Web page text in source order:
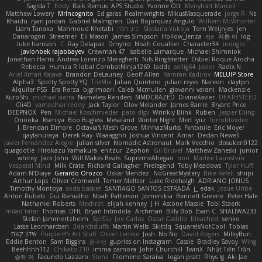
Sagida T Eddy Raik Remus APS Studio Yvonne Ott Menyhárt Marcell
Matthew Lowery MrIncognito Ed garas Realmwrights MikusMasquerade jorge R
Ns
Khaidu ryan jordan Gabriel Malmgren Dan Bojorquez Angulo Williem McWhorter
Liam Tanaka
Mahmoud Khetabi יניב חלה Sladana Vukoja Tom Weijnjes jen
Danarogon Streemer Eli Mason James Simpson Hollow_Jenza eje 지환 이 log
luke harrison
C Ray Delapaz Dmytro Noah Couallier Character34 indiiglo
Javlonbek rajabbayev Crewman 47 Isabelle Lamarque Michael Shimniok
Jonathan Harris Andrea Lorenzo Mereghetti Nils Ringlstetter Osbiel Roque Arocha
Rebecca Humza R Iqbal CombatNinja1269 laddc sellig64 Javier Radix N
Ariel Ilmari Kajava Brandon DeLauney Geoff Allen Kamran Kadirov MELUIP Store
Alpha3 Spotty Spotty YQ TrixMix Julian Quintero julian reyes Nareon claytpn
Alquiler PS5
Era Rerza bjgrimoari Caleb Mcmullen giovanni varani
Mackenzie
KuroShi
michael sierra Nameless Renders MMDCRAZED DivineXavier DEATHSTEED
Cli4D vamsidhar reddy Jack Taylor Olov Melander James Barrie Bryant Price
DEEPNOX Pen Michael Koschmieder pato dlgv Wrinkly Blink Ruben
Jesper Elling
Onooka
Kseniya Boo Bugless Mesaland Winter Night Mert İyiiz forrobloxdev
J. Brendan Elmore Octavia's Mesh Grove MinhazMurks Fxntxnile Eric Moyer
qaylanuraya
Derek Ray Waaagghh Joshua Vincent Amar Declan Newell
Javier Fernández Alegre julian silver Nomadic Astronaut Mark Vecchio dosuken0122
quagootle Hirokazu Yamakura enitzur Zephon Gil Bruvel Matthew Zaneski junior
whitey Jack John Will Makes Beats SupremeAhegao nori
Marlise Launstein
Vesperal Mind
Milk Crate Richard Gallagher Firelegend Toby Meadows Tyler Huff
Adam N'Diaye Gerardo Orozco Oskar Mendez NoGreatMystery Bike Kefeli shiipi
Arthur Lops Oliver Cromwell Tomer Meltser Luke Ridehalgh ADRIANO JONUS
Timothy Montoya soda basket SANTIAGO SANTOS ESTRADA j_ edak Josue Uribe
Anton Rubets Gui Ramalho Noah Patterson Jomenikia Bennett Greene Peter Hale
Nathaniel Roberts Mechrot elijah kenney J H Astone Massie Tobi Staerk
milad tatar Thomas DHL Bryan Intindola Archman Billy Bob Evan C SHALIWA233
Stefan Jammertzheim
SpiSlu Joe Carlos Oscar Castillo bleached senko
Lasse Leonhardsen 3darchstuffs Martin Wells Skittlq SquareIsNotCool Tobias
אילון קשת
Purple-H's Art Stuff Oliver Lemke Josh No No David Rogers MilkyBun
Eddie Benton Sam Biggins 윤구선 gupries on Instagram Cassie Bradley Savoy Wing
Beehhhh112 Chikato 710 imma zamora John Churchill TwinX Nhật Tiến Trần
승하 이 Facundo Lazzaro Stenz Filomeno Saraiva logan pratt Rhys lg Aki Jae